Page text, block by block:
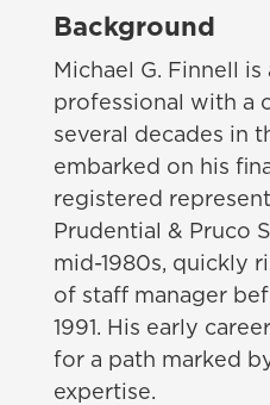
Background
Michael G. Finnell is
professional with a
several decades in
embarked on his
registered
Prudential & Pruco
mid-1980s, quickly
of staff manager
1991. His early
for a path marked
expertise.